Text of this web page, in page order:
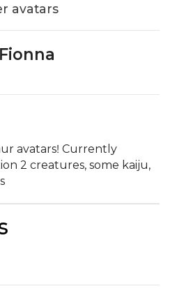
avatars
avatarsǃ Currently
2 creatures‚ some kaiju‚